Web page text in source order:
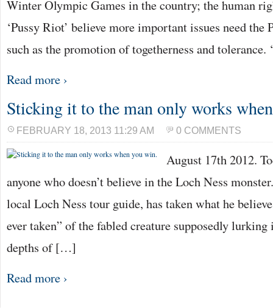
Winter Olympic Games in the country; the human
‘Pussy Riot’ believe more important issues need the
such as the promotion of togetherness and
Read more ›
Sticking it to the man only works
FEBRUARY 18, 2013 11:29 AM 0 COMMENTS
August 17th 2012.
anyone who doesn’t believe in the Loch Ness
local Loch Ness tour guide, has taken what he
ever taken” of the fabled creature supposedly
depths of […]
Read more ›